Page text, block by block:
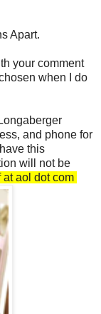
Apart.
your comment
when I do
and phone for
this
will not be
at aol dot com